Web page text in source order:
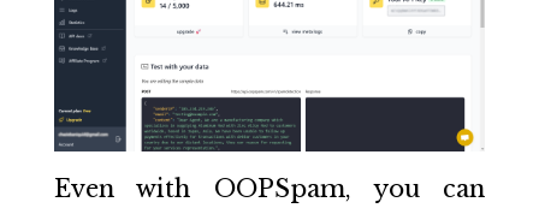
Even with OOPSpam, you can